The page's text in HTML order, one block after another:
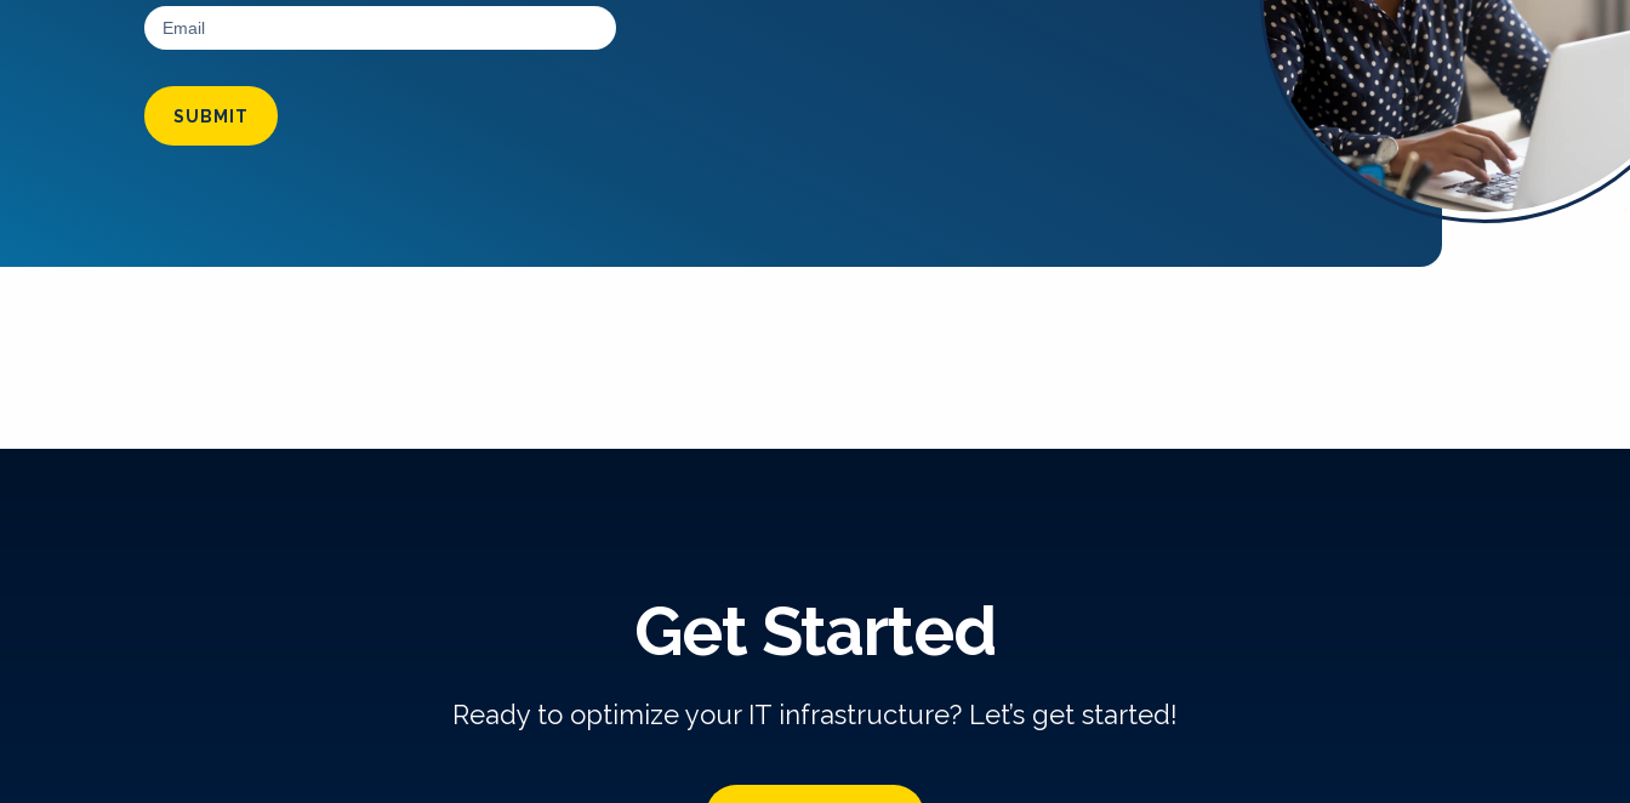
SUBMIT
Get Started
Ready to optimize your IT infrastructure? Let’s get started!